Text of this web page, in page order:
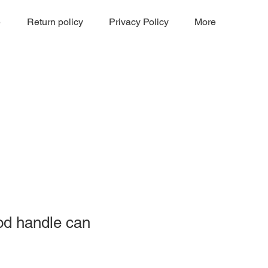
Return policy Privacy Policy More
handle can